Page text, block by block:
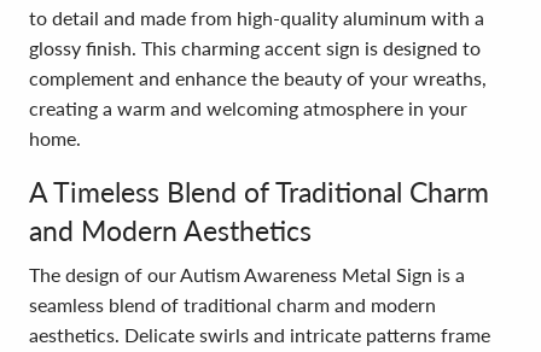
to detail and made from high-quality aluminum with a
glossy finish. This charming accent sign is designed to
complement and enhance the beauty of your wreaths,
creating a warm and welcoming atmosphere in your
home.
A Timeless Blend of Traditional Charm
and Modern Aesthetics
The design of our Autism Awareness Metal Sign is a
seamless blend of traditional charm and modern
aesthetics. Delicate swirls and intricate patterns frame